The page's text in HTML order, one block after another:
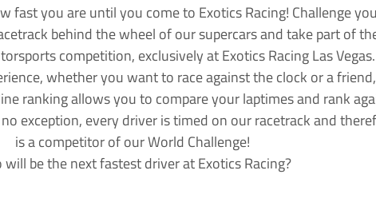
fast you are until you come to Exotics Racing! Challenge
behind the wheel of our supercars and take part of
competition, exclusively at Exotics Racing Las Vegas.
whether you want to race against the clock or a
ranking allows you to compare your laptimes and rank
exception, every driver is timed on our racetrack and
is a competitor of our World Challenge!
will be the next fastest driver at Exotics Racing?